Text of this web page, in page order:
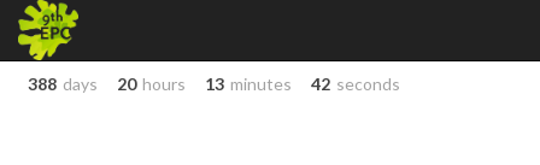
388 days 20 hours 13 minutes 42 seconds